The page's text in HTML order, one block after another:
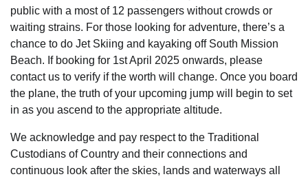
public with a most of 12 passengers without crowds or
waiting strains. For those looking for adventure, there’s a
chance to do Jet Skiing and kayaking off South Mission
Beach. If booking for 1st April 2025 onwards, please
contact us to verify if the worth will change. Once you board
the plane, the truth of your upcoming jump will begin to set
in as you ascend to the appropriate altitude.
We acknowledge and pay respect to the Traditional
Custodians of Country and their connections and
continuous look after the skies, lands and waterways all